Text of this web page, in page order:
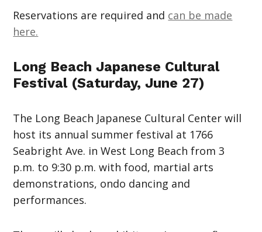
Reservations are required and can be made
here.
Long Beach Japanese Cultural
Festival (Saturday, June 27)
The Long Beach Japanese Cultural Center will
host its annual summer festival at 1766
Seabright Ave. in West Long Beach from 3
p.m. to 9:30 p.m. with food, martial arts
demonstrations, ondo dancing and
performances.